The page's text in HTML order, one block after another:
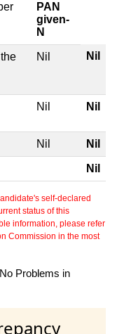
PAN
given-
N
Nil Nil
Nil Nil
Nil Nil
Nil
self-declared
status of this
information, please refer
Commission in the most
No Problems in